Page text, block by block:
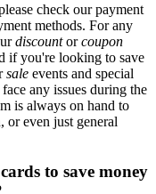
check our payment
methods. For any
discountorcoupon
if you're looking to save
sale events and special
any issues during the
is always on hand to
or even just general
to save money